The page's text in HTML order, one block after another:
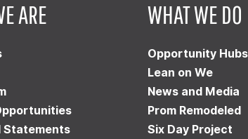
ARE
Statements
WHAT WE DO
Opportunity Hubs
Lean on We
News and Media
Prom Remodeled
Six Day Project